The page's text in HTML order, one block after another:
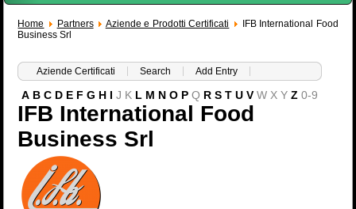
Home Partners Aziende e Prodotti Certificati
IFB International Food
Business Srl
Aziende Certificati Search Add Entry
A B C D E F G H I J K L M N O P Q R S T U V W X Y Z 0-9
IFB International Food
Business Srl